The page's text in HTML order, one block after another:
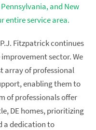
and New
entire service area.
Fitzpatrick continues
sector. We
array of professional
enabling them to
of professionals offer
DE homes, prioritizing
a dedication to